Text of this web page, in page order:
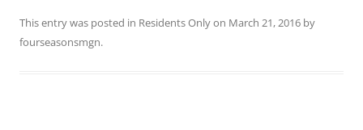
This entry was posted in Residents Onlyon March 21, 2016 by
fourseasonsmgn.